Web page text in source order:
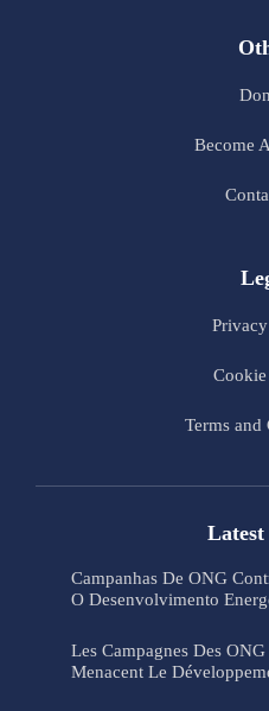
Become
Terms and
Latest
Campanhas De ONG
O Desenvolvimento
Les Campagnes Des
Menacent Le